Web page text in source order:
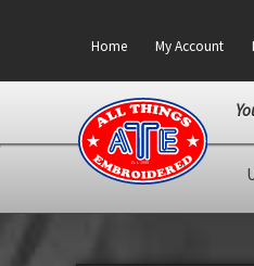
Home My Account
Skip
Skip